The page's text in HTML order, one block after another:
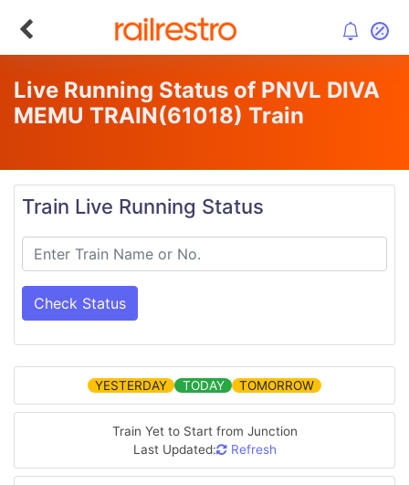
Live Running Status of PNVL DIVA
MEMU TRAIN(61018) Train
Train Live Running Status
Check Status
YESTERDAY TODAY TOMORROW
Train Yet to Start from Junction
Last Updated:
Refresh